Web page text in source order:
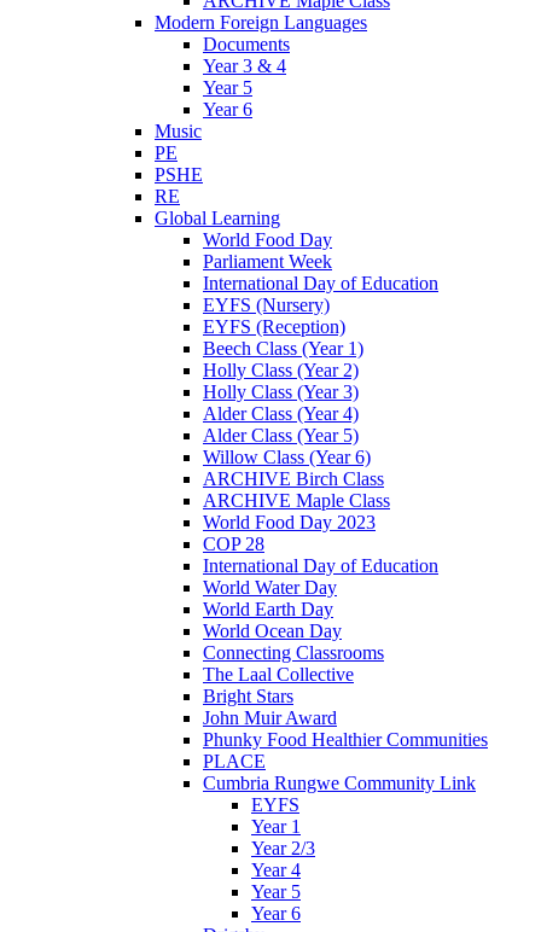
Modern Foreign Languages
Documents
Year 3 & 4
Year 5
Year 6
Music
PE
PSHE
RE
Global Learning
World Food Day
Parliament Week
International Day of Education
EYFS (Nursery)
EYFS (Reception)
Beech Class (Year 1)
Holly Class (Year 2)
Holly Class (Year 3)
Alder Class (Year 4)
Alder Class (Year 5)
Willow Class (Year 6)
ARCHIVE Birch Class
ARCHIVE Maple Class
World Food Day 2023
COP 28
International Day of Education
World Water Day
World Earth Day
World Ocean Day
Connecting Classrooms
The Laal Collective
Bright Stars
John Muir Award
Phunky Food Healthier Communities
PLACE
Cumbria Rungwe Community Link
EYFS
Year 1
Year 2/3
Year 4
Year 5
Year 6